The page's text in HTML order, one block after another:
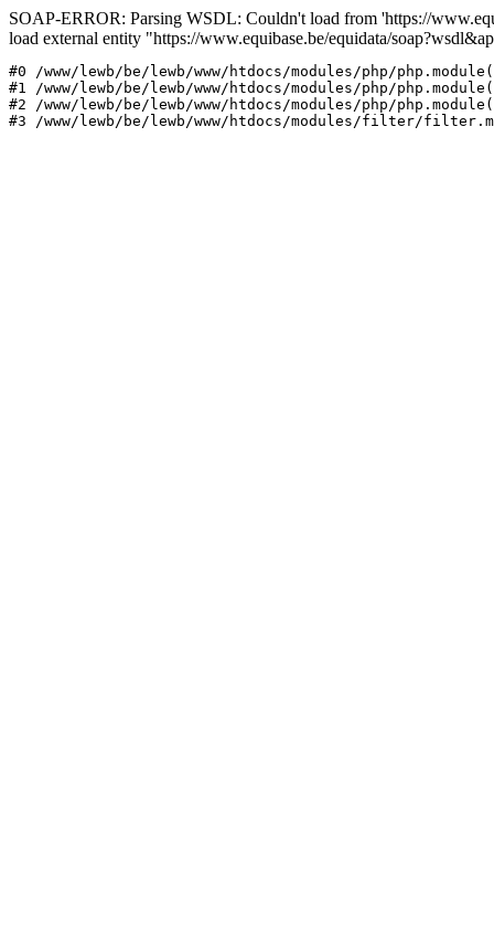
SOAP-ERROR: Parsing WSDL: Couldn't load from 'https://
load external entity "https://www.equibase.be/equidata/
#0 /www/lewb/be/lewb/www/htdocs/modules/php/
#1 /www/lewb/be/lewb/www/htdocs/modules/php/
#2 /www/lewb/be/lewb/www/htdocs/modules/php/
#3 /www/lewb/be/lewb/www/htdocs/modules/filter/